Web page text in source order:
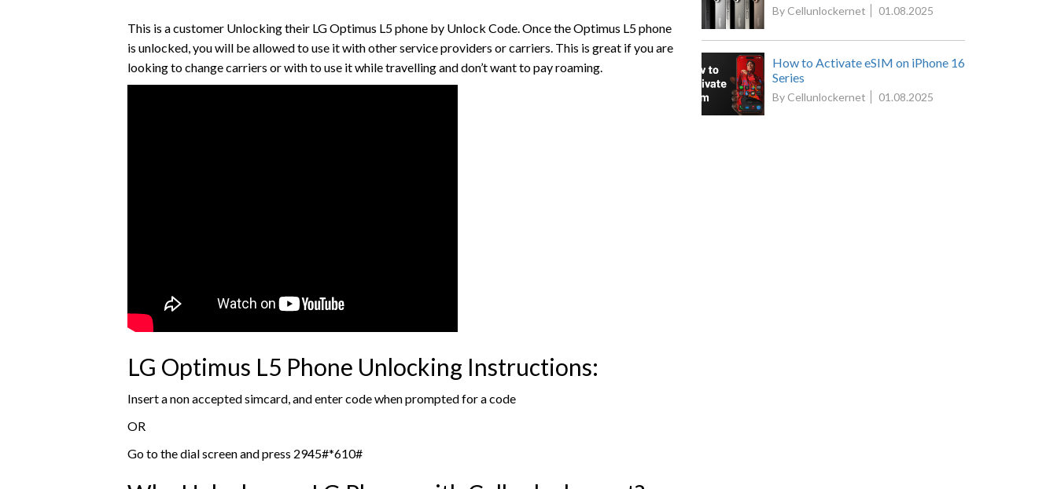
This is a customer Unlocking their LG Optimus L5 phone by Unlock Code. Once the Optimus L5 phone
is unlocked, you will be allowed to use it with other service providers or carriers. This is great if you are
looking to change carriers or with to use it while travelling and don’t want to pay roaming.
LG Optimus L5 Phone Unlocking Instructions:
Insert a non accepted simcard, and enter code when prompted for a code
OR
Go to the dial screen and press 2945#*610#
By Cellunlockernet 01.08.2025
How to Activate eSIM on iPhone 16
Series
By Cellunlockernet 01.08.2025